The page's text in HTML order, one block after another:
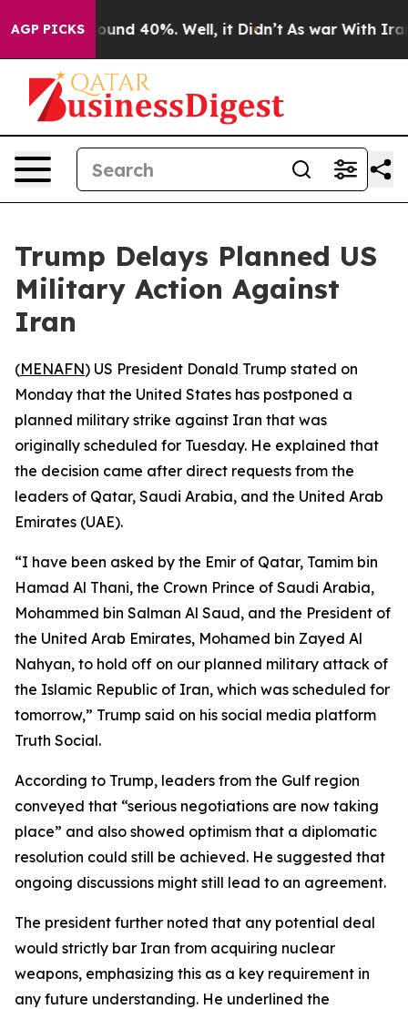
AGP PICKS
Floor Around 40%. Well, it Didn’t As war With Iran
Trump Delays Planned US
Military Action Against
Iran
(MENAFN) US President Donald Trump stated on
Monday that the United States has postponed a
planned military strike against Iran that was
originally scheduled for Tuesday. He explained that
the decision came after direct requests from the
leaders of Qatar, Saudi Arabia, and the United Arab
Emirates (UAE).
“I have been asked by the Emir of Qatar, Tamim bin
Hamad Al Thani, the Crown Prince of Saudi Arabia,
Mohammed bin Salman Al Saud, and the President of
the United Arab Emirates, Mohamed bin Zayed Al
Nahyan, to hold off on our planned military attack of
the Islamic Republic of Iran, which was scheduled for
tomorrow,” Trump said on his social media platform
Truth Social.
According to Trump, leaders from the Gulf region
conveyed that “serious negotiations are now taking
place” and also showed optimism that a diplomatic
resolution could still be achieved. He suggested that
ongoing discussions might still lead to an agreement.
The president further noted that any potential deal
would strictly bar Iran from acquiring nuclear
weapons, emphasizing this as a key requirement in
any future understanding. He underlined the